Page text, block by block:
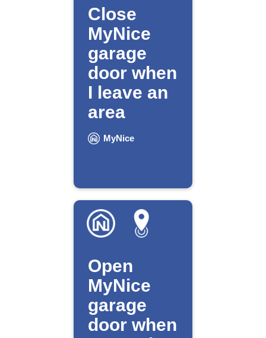
Close
MyNice
garage
door when
I leave an
area
MyNice
Open
MyNice
garage
door when